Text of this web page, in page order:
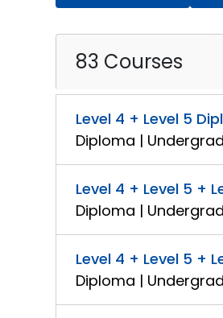
83 Courses
Level 4 + Level 5
Diploma |
Level 4 + Level 5 +
Diploma |
Level 4 + Level 5 +
Diploma |